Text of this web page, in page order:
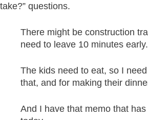
take?” questions.
There might be construction
need to leave 10 minutes
The kids need to eat, so I
that, and for making their
And I have that memo that